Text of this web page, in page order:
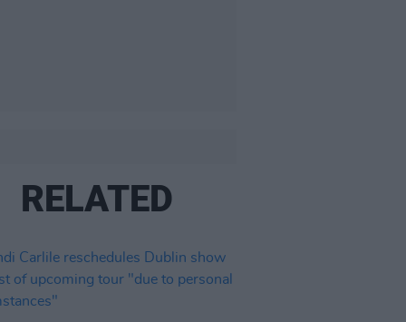
RELATED